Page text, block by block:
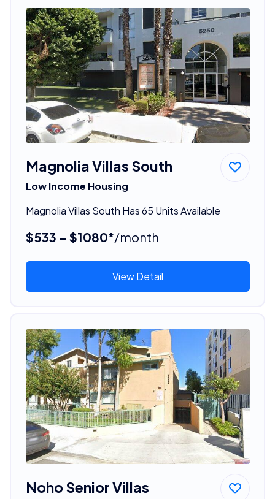
Magnolia Villas South
Low Income Housing
Magnolia Villas South Has 65 Units Available
$533 - $1080*/month
View Detail
Noho Senior Villas